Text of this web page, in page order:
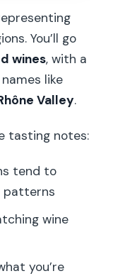
You’ll go
wines, with a
like
Valley.
tasting notes:
tend to
patterns
wine
you’re